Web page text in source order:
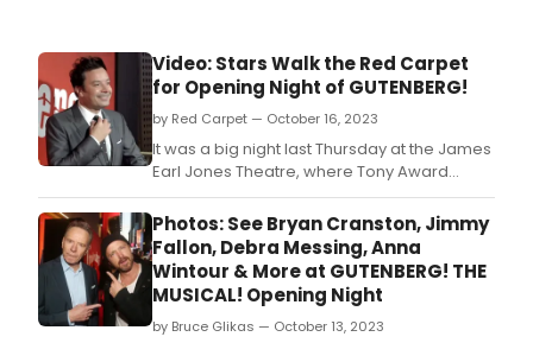
Video: Stars Walk the Red Carpet
for Opening Night of GUTENBERG!
by Red Carpet — October 16, 2023
It was a big night last Thursday at the James
Earl Jones Theatre, where Tony Award
nominees Josh Gad and Andrew
Rannells returned to
Broadway in Gutenberg! The Musical! In this
video, check out interviews from the star
studded red carpet with Jimmy Fallon, Bryan
Cranston, Aaron Paul, Nathan
Photos: See Bryan Cranston, Jimmy
Fallon, Debra Messing, Anna
Wintour & More at GUTENBERG! THE
MUSICAL! Opening Night
by Bruce Glikas — October 13, 2023